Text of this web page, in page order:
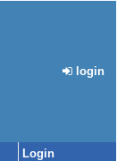
login
Login